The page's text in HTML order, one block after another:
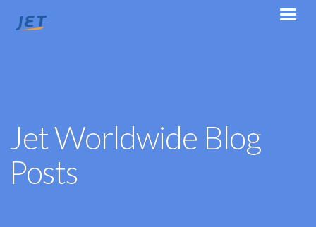
Jet Worldwide Blog
Posts